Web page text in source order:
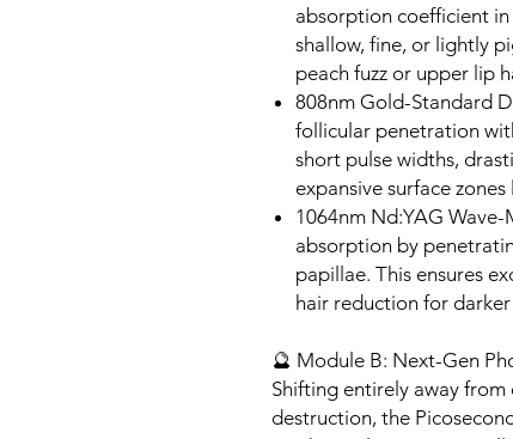
absorption coefficient
shallow, fine, or lightly
peach fuzz or upper lip
808nm Gold-Standard
follicular penetration
short pulse widths,
expansive surface
1064nm Nd:YAG
absorption by
papillae. This ensures
hair reduction for darker
🔮 Module B: Next-Gen
Shifting entirely away
destruction, the